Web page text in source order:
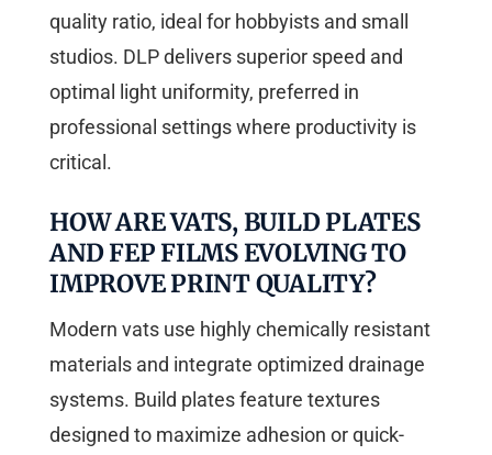
quality ratio, ideal for hobbyists and small
studios. DLP delivers superior speed and
optimal light uniformity, preferred in
professional settings where productivity is
critical.
HOW ARE VATS, BUILD PLATES
AND FEP FILMS EVOLVING TO
IMPROVE PRINT QUALITY?
Modern vats use highly chemically resistant
materials and integrate optimized drainage
systems. Build plates feature textures
designed to maximize adhesion or quick-